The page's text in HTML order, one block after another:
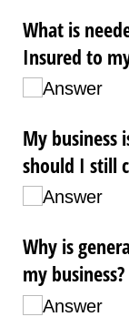
What is
Insured to
Answer
My business
should I still
Answer
Why is
my business?
Answer